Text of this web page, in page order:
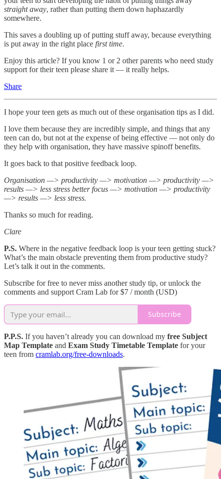
straight away, rather than putting them down haphazardly
somewhere.
This saves a doubling up of putting stuff away, because everything
is put away in the right place first time.
Enjoy this article? If you know 1 or 2 other parents who need study
support for their teen please share it — it really helps.
Share
I hope your teen gets as much out of these organisation tips as I did.
I love them because they are incredibly simple, and things that any
teen can do, but not at the expense of being effective — not only do
they help with organisation, they have massive spinoff benefits.
It goes back to that positive feedback loop.
Organisation —> productivity —> motivation —> productivity —>
results —> less stress better focus —> motivation —> productivity
—> results —> less stress.
Thanks so much for reading.
Clare
P.S. Where in the negative feedback loop is your teen getting stuck?
What’s the main obstacle preventing them from productive study?
Let’s talk it out in the comments.
Subscribe for free to never miss another study tip, or unlock the
comments and support Cram Lab for $7 / month (USD)
Subscribe
P.P.S. If you haven’t already you can download my free Subject
Map Template and Exam Study Timetable Template for your
teen from cramlab.org/free-downloads.